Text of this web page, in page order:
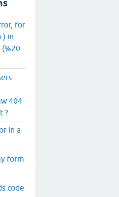
for
in
(%20
404
?
in a
form
code